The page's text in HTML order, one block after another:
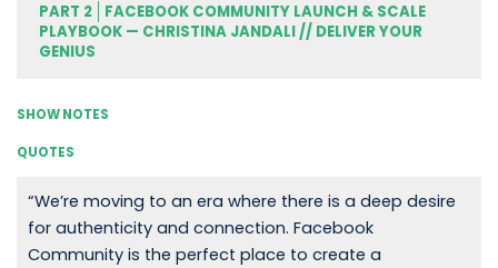
PART 2
FACEBOOK COMMUNITY LAUNCH & SCALE
PLAYBOOK — CHRISTINA JANDALI // DELIVER YOUR
GENIUS
SHOW NOTES
QUOTES
“We’re moving to an era where there is a deep desire
for authenticity and connection. Facebook
Community is the perfect place to create a